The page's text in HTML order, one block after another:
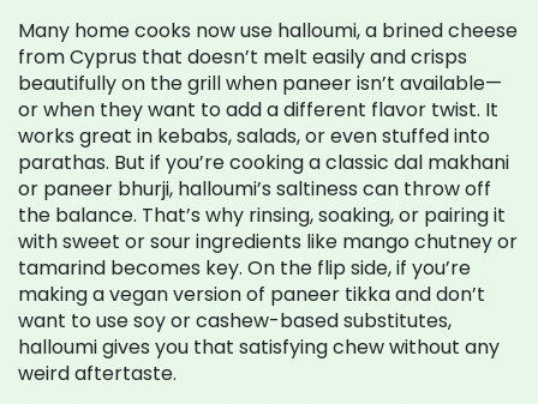
Many home cooks now use halloumi,a brined cheese
from Cyprus that doesn’t melt easily and crisps
beautifully on the grillwhen paneer isn’t available—
or when they want to add a different flavor twist. It
works great in kebabs, salads, or even stuffed into
parathas. But if you’re cooking a classic dal makhani
or paneer bhurji, halloumi’s saltiness can throw off
the balance. That’s why rinsing, soaking, or pairing it
with sweet or sour ingredients like mango chutney or
tamarind becomes key. On the flip side, if you’re
making a vegan version of paneer tikka and don’t
want to use soy or cashew-based substitutes,
halloumi gives you that satisfying chew without any
weird aftertaste.